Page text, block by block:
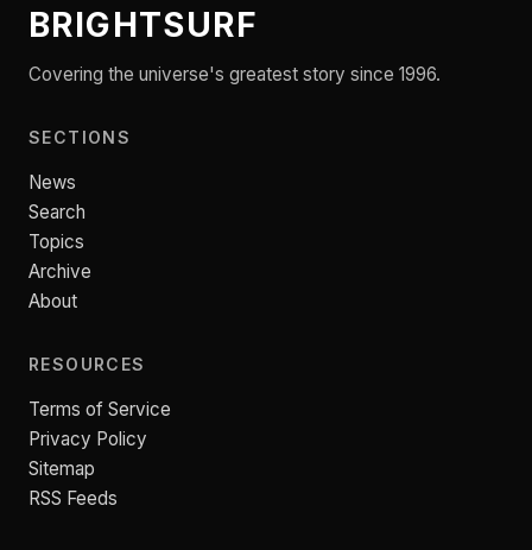
BRIGHTSURF
Covering the universe's greatest story since 1996.
SECTIONS
News
Search
Topics
Archive
About
RESOURCES
Terms of Service
Privacy Policy
Sitemap
RSS Feeds